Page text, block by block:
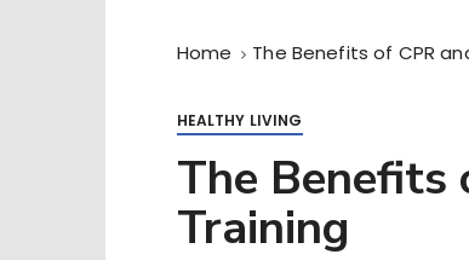
Home The Benefits of CPR
HEALTHY LIVING
The Benefits
Training